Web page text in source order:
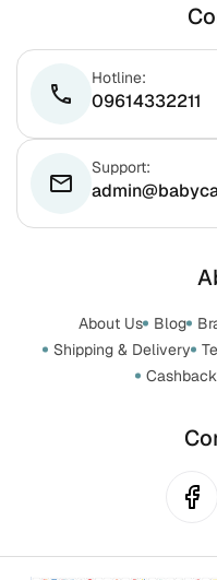
phone
Hotline:
09614332211
email
Support:
About Us Blog
Shipping & Delivery